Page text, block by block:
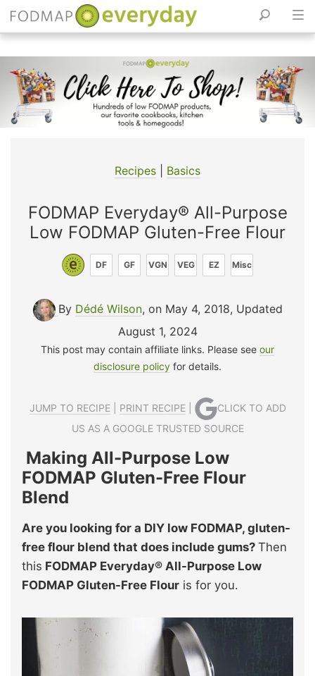
Skip
to
content
Recipes Basics
FODMAP Everyday® All-Purpose
Low FODMAP Gluten-Free Flour
DF GF VGN VEG EZ Misc
By Dédé Wilson, on May 4, 2018, Updated
August 1, 2024
This post may contain affiliate links. Please see our
disclosure policy for details.
JUMP TO RECIPE| PRINT RECIPE|
CLICK TO ADD
US AS A GOOGLE TRUSTED SOURCE
Making All-Purpose Low
FODMAP Gluten-Free Flour
Blend
Are you looking for a DIY low FODMAP, gluten-
free flour blend that does include gums? Then
this FODMAP Everyday® All-Purpose Low
FODMAP Gluten-Free Flour is for you.